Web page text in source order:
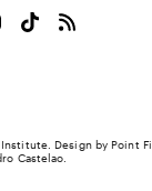
Design by Point
Castelao.